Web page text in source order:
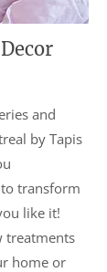
and
by Tapis
transform
like it!
treatments
home or